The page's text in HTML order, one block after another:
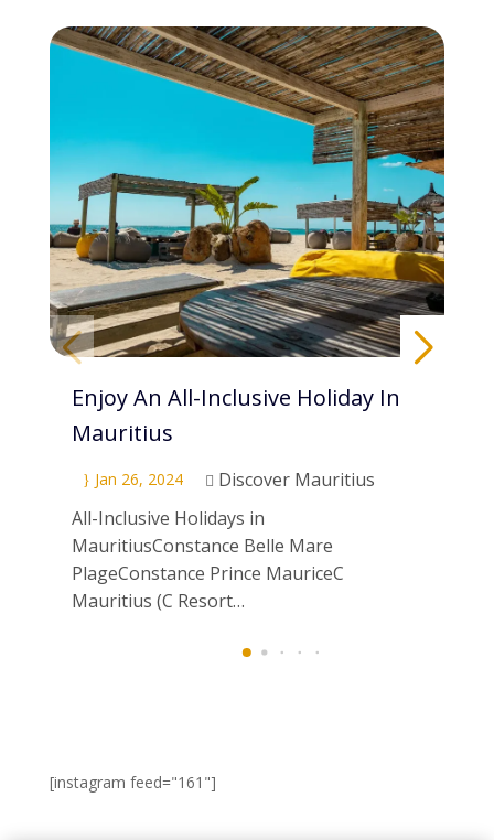
Enjoy An All-Inclusive Holiday In
Mauritius
} Jan 26, 2024  Discover Mauritius
All-Inclusive Holidays in
MauritiusConstance Belle Mare
PlageConstance Prince MauriceC
Mauritius (C Resort…
[instagram feed="161"]